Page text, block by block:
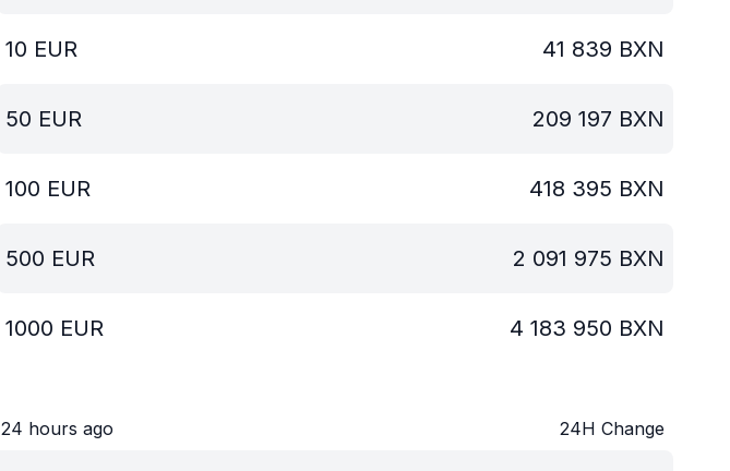
10 EUR 41 839 BXN
50 EUR 209 197 BXN
100 EUR 418 395 BXN
500 EUR 2 091 975 BXN
1000 EUR 4 183 950 BXN
24 hours ago 24H Change